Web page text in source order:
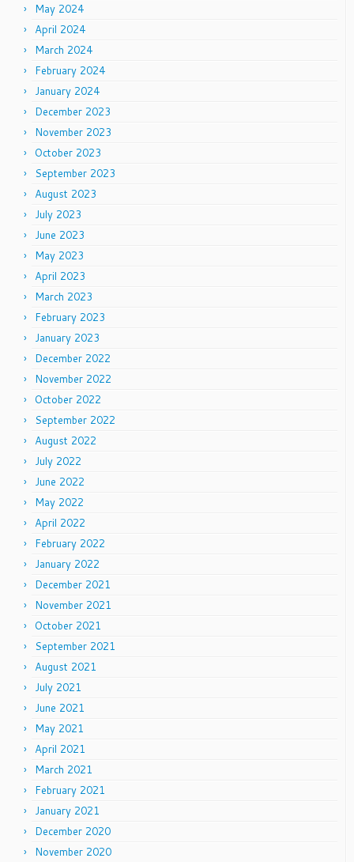
May 2024
April 2024
March 2024
February 2024
January 2024
December 2023
November 2023
October 2023
September 2023
August 2023
July 2023
June 2023
May 2023
April 2023
March 2023
February 2023
January 2023
December 2022
November 2022
October 2022
September 2022
August 2022
July 2022
June 2022
May 2022
April 2022
February 2022
January 2022
December 2021
November 2021
October 2021
September 2021
August 2021
July 2021
June 2021
May 2021
April 2021
March 2021
February 2021
January 2021
December 2020
November 2020